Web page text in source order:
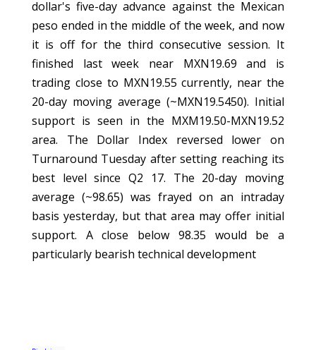
dollar's five-day advance against the Mexican
peso ended in the middle of the week, and now
it is off for the third consecutive session. It
finished last week near MXN19.69 and is
trading close to MXN19.55 currently, near the
20-day moving average (~MXN19.5450). Initial
support is seen in the MXM19.50-MXN19.52
area. The Dollar Index reversed lower on
Turnaround Tuesday after setting reaching its
best level since Q2 17. The 20-day moving
average (~98.65) was frayed on an intraday
basis yesterday, but that area may offer initial
support. A close below 98.35 would be a
particularly bearish technical development